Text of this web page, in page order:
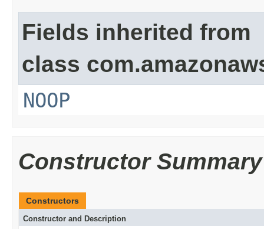
Fields inherited from
class
NOOP
Constructor Summary
Constructors
Constructor and Description